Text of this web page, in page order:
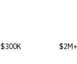
$300K $2M+